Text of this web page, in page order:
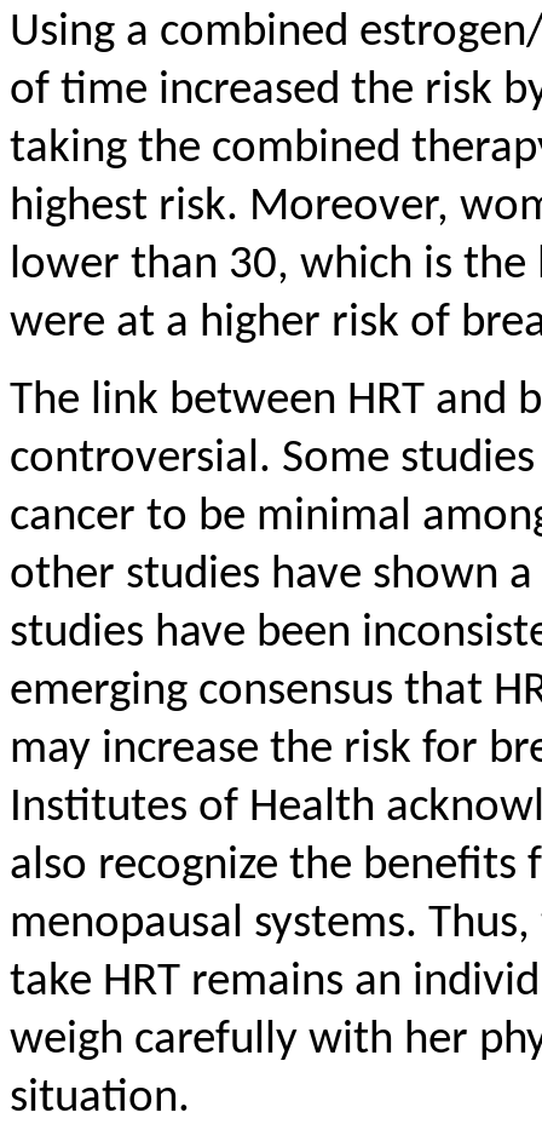
Using a combined
of time increased the risk
taking the combined
highest risk. Moreover,
lower than 30, which is the
were at a higher risk of
The link between HRT and
controversial. Some
cancer to be minimal
other studies have shown
studies have been
emerging consensus that
may increase the risk for
Institutes of Health
also recognize the
menopausal systems.
take HRT remains an
weigh carefully with her
situation.